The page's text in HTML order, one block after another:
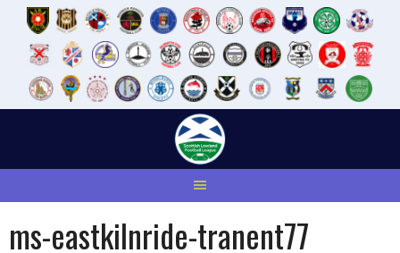
ms-eastkilnride-tranent77